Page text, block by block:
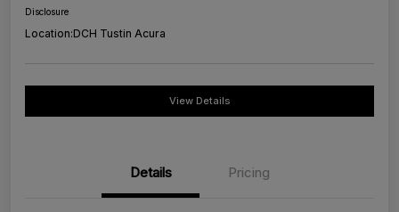
Disclosure
Location:DCH Tustin Acura
View Details
Details Pricing